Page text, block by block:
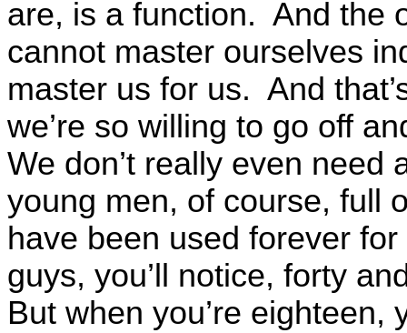
are, is a function. And the
cannot master ourselves
master us for us. And
we’re so willing to go off
We don’t really even
young men, of course, full
have been used forever
guys, you’ll notice, forty
But when you’re eighteen,